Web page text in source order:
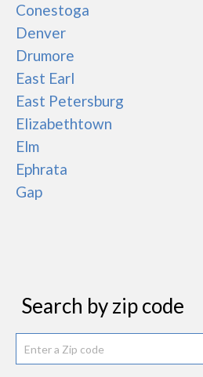
Conestoga
Denver
Drumore
East Earl
East Petersburg
Elizabethtown
Elm
Ephrata
Gap
Search by zip code